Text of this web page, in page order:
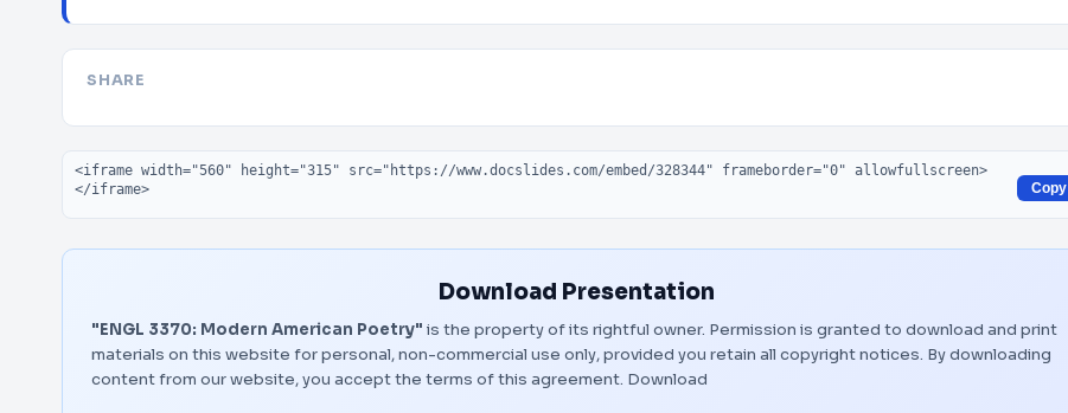
SHARE
Embed code
Copy
Download Presentation
"ENGL 3370: Modern American Poetry" is the property of its rightful owner. Permission is granted to download and print
materials on this website for personal, non-commercial use only, provided you retain all copyright notices. By downloading
content from our website, you accept the terms of this agreement. Download